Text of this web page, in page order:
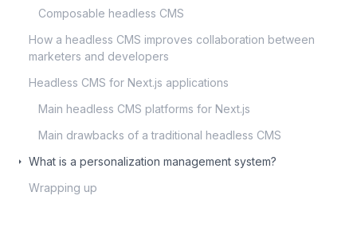
Composable headless CMS
How a headless CMS improves collaboration between
marketers and developers
Headless CMS for Next.js applications
Main headless CMS platforms for Next.js
Main drawbacks of a traditional headless CMS
What is a personalization management system?
Wrapping up